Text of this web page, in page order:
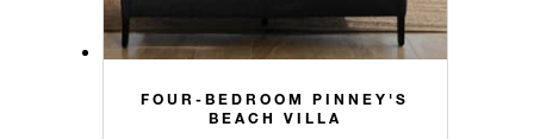
FOUR-BEDROOM PINNEY'S
BEACH VILLA